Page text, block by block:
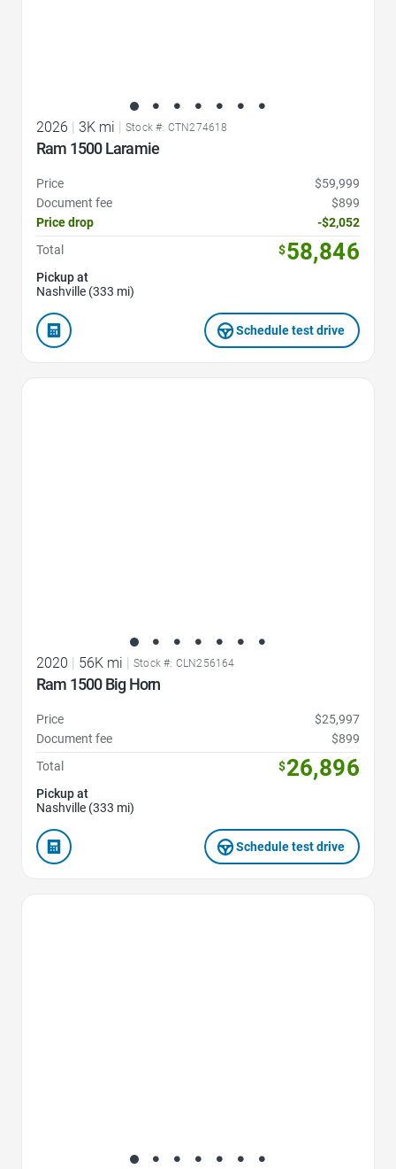
2026 | 3K mi | Stock #: CTN274618
Ram 1500 Laramie
Price
$59,999
Document fee
$899
Price drop
-$2,052
Total
$58,846
Pickup at
Nashville (333 mi)
Schedule test drive
2020 56K mi Stock #: CLN256164
Ram 1500 Big Horn
Price
$25,997
Document fee
$899
Total
$26,896
Pickup at
Nashville (333 mi)
Schedule test drive